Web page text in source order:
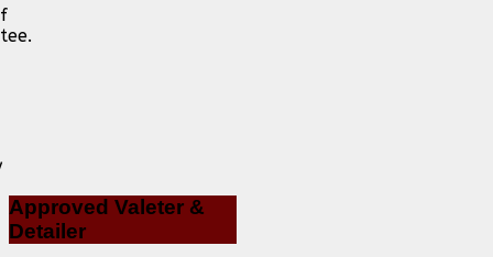
Approved Valeter &
Detailer